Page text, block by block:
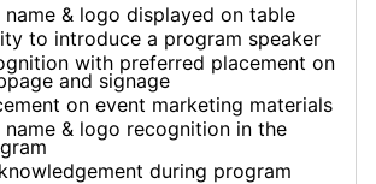
name & logo displayed on table
to introduce a program speaker
with preferred placement on
and signage
on event marketing materials
name & logo recognition in the
during program